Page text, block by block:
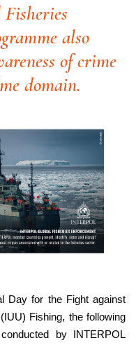
also
of crime
domain.
Day for the Fight against
Fishing, the following
by INTERPOL